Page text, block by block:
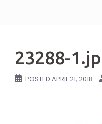
23288-
POSTED APRIL 21, 2018